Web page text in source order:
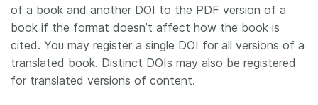
of a book and another DOI to the PDF version of a
book if the format doesn’t affect how the book is
cited. You may register a single DOI for all versions of a
translated book. Distinct DOIs may also be registered
for translated versions of content.